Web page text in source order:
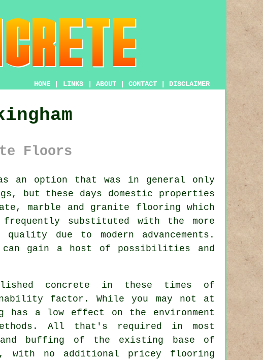
HOME LINKS ABOUT CONTACT DISCLAIMER
Floors
an option that was in general only
but these days domestic properties
marble and granite flooring which
substituted with the more
due to modern advancements.
can gain a host of possibilities and
concrete in these times of
factor. While you may not at
has a low effect on the environment
All that's required in most
buffing of the existing base of
with no additional pricey flooring